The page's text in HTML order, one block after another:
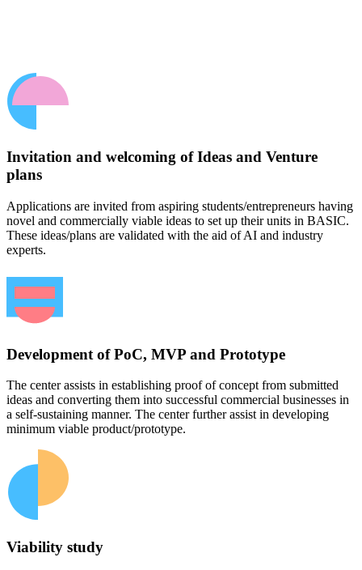
Invitation and welcoming of Ideas and Venture
plans
Applications are invited from aspiring students/entrepreneurs having
novel and commercially viable ideas to set up their units in BASIC.
These ideas/plans are validated with the aid of AI and industry
experts.
Development of PoC, MVP and Prototype
The center assists in establishing proof of concept from submitted
ideas and converting them into successful commercial businesses in
a self-sustaining manner. The center further assist in developing
minimum viable product/prototype.
Viability study